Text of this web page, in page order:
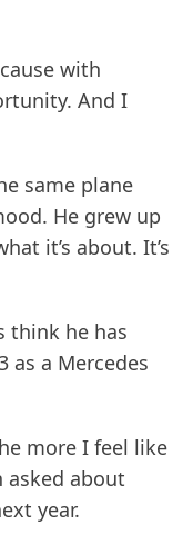
with
And I
same plane
He grew up
it’s about. It’s
think he has
as a Mercedes
more I feel like
asked about
year.